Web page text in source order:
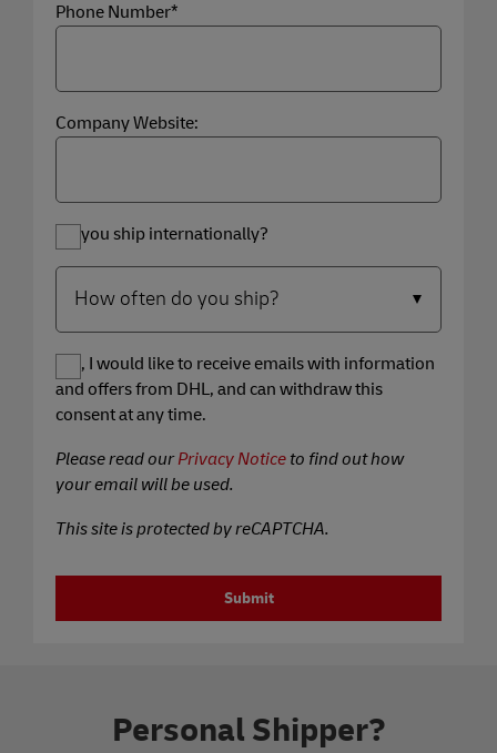
Phone Number*
Company Website:
Do you ship internationally?
Yes, I would like to receive emails with information
and offers from DHL, and can withdraw this
consent at any time.
Please read ourPrivacy Notice to find out how
your email will be used.
This site is protected by reCAPTCHA.
Submit
Personal Shipper?